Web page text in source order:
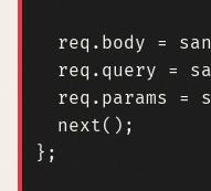
req . body =
req . query =
req . params =
next();
};